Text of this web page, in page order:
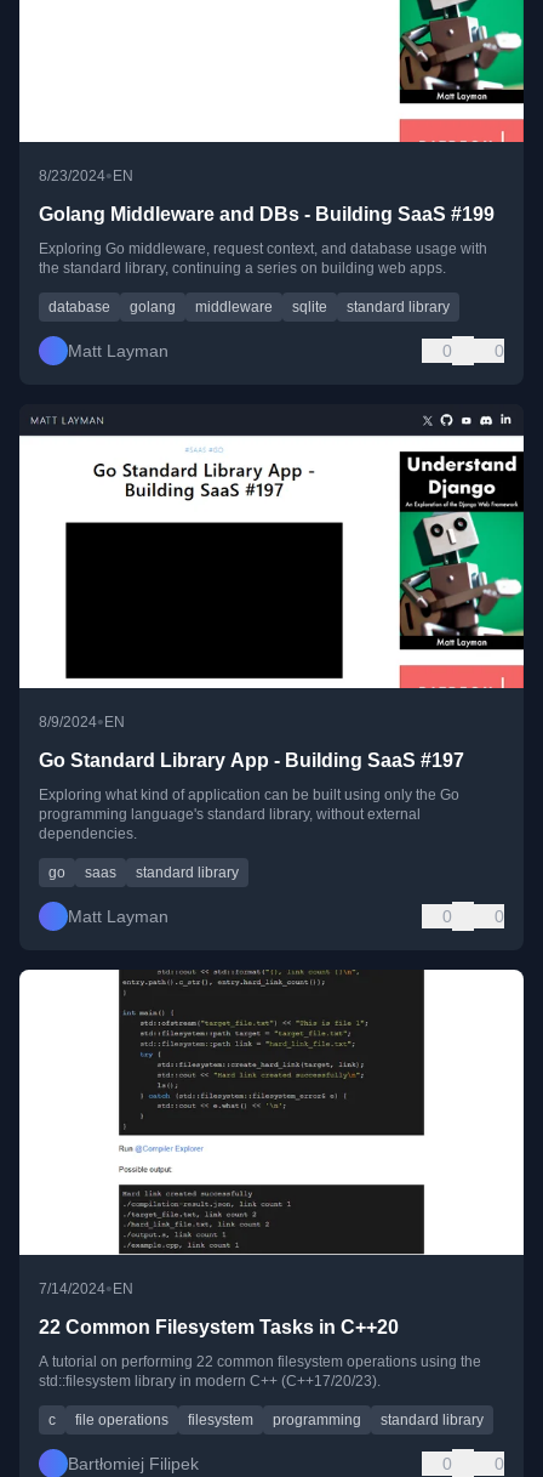
8/23/2024• EN
Golang Middleware and DBs - Building SaaS #199
Exploring Go middleware, request context, and database usage with
the standard library, continuing a series on building web apps.
database golang middleware sqlite standard library
Matt Layman 0 0
8/9/2024• EN
Go Standard Library App - Building SaaS #197
Exploring what kind of application can be built using only the Go
programming language's standard library, without external
dependencies.
go saas standard library
Matt Layman 0 0
7/14/2024•EN
22 Common Filesystem Tasks in C++20
A tutorial on performing 22 common filesystem operations using the
std::filesystem library in modern C++ (C++17/20/23).
c file operations filesystem programming standard library
Bartłomiej Filipek 0 0